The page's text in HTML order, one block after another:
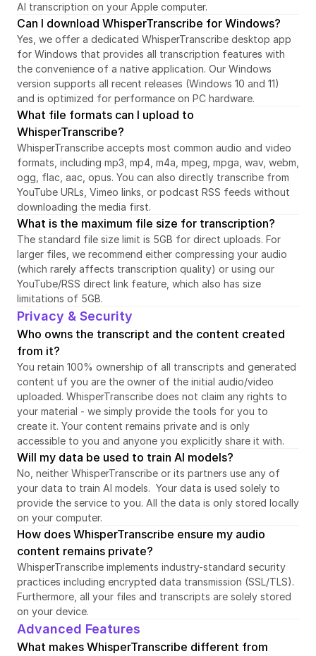
AI transcription on your Apple computer.
Can I download WhisperTranscribe for Windows?
Yes, we offer a dedicated WhisperTranscribe desktop app
for Windows that provides all transcription features with
the convenience of a native application. Our Windows
version supports all recent releases (Windows 10 and 11)
and is optimized for performance on PC hardware.
What file formats can I upload to
WhisperTranscribe?
WhisperTranscribe accepts most common audio and video
formats, including mp3, mp4, m4a, mpeg, mpga, wav, webm,
ogg, flac, aac, opus. You can also directly transcribe from
YouTube URLs, Vimeo links, or podcast RSS feeds without
downloading the media first.
What is the maximum file size for transcription?
The standard file size limit is 5GB for direct uploads. For
larger files, we recommend either compressing your audio
(which rarely affects transcription quality) or using our
YouTube/RSS direct link feature, which also has size
limitations of 5GB.
Privacy & Security
Who owns the transcript and the content created
from it?
You retain 100% ownership of all transcripts and generated
content uf you are the owner of the initial audio/video
uploaded. WhisperTranscribe does not claim any rights to
your material - we simply provide the tools for you to
create it. Your content remains private and is only
accessible to you and anyone you explicitly share it with.
Will my data be used to train AI models?
No, neither WhisperTranscribe or its partners use any of
your data to train AI models.  Your data is used solely to
provide the service to you. All the data is only stored locally
on your computer.
How does WhisperTranscribe ensure my audio
content remains private?
WhisperTranscribe implements industry-standard security
practices including encrypted data transmission (SSL/TLS).
Furthermore, all your files and transcripts are solely stored
on your device.
Advanced Features
What makes WhisperTranscribe different from